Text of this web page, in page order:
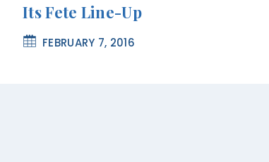
Its Fete Line-Up
FEBRUARY 7, 2016